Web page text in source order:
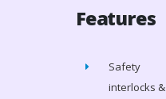
Features
Safety
interlocks &